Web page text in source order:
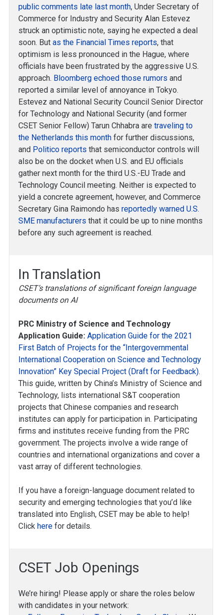
public comments late last month, Under Secretary of
Commerce for Industry and Security Alan Estevez
struck an optimistic note, saying he expected a deal
soon. But as the Financial Times reports, that
optimism is less pronounced in the Hague, where
officials have been frustrated by the aggressive U.S.
approach. Bloomberg echoed those rumors and
reported a similar level of annoyance in Tokyo.
Estevez and National Security Council Senior Director
for Technology and National Security (and former
CSET Senior Fellow) Tarun Chhabra are traveling to
the Netherlands this month for further discussions,
and Politico reports that semiconductor controls will
also be on the docket when U.S. and EU officials
gather next month for the third U.S.-EU Trade and
Technology Council meeting. Neither is expected to
yield a concrete agreement, however, and Commerce
Secretary Gina Raimondo has reportedly warned U.S.
SME manufacturers that it could be up to nine months
before any such agreement is reached.
In Translation
CSET’s translations of significant foreign language
documents on AI
PRC Ministry of Science and Technology
Application Guide: Application Guide for the 2021
First Batch of Projects for the “Intergovernmental
International Cooperation on Science and Technology
Innovation” Key Special Project (Draft for Feedback).
This guide, written by China’s Ministry of Science and
Technology, lists international S&T cooperation
projects that Chinese companies and research
institutes can apply for participation in. Participating
firms and institutes receive funding from the PRC
government. The projects involve a wide range of
countries and international organizations and cover a
vast array of different technologies.
If you have a foreign-language document related to
security and emerging technologies that you’d like
translated into English, CSET may be able to help!
Click here for details.
CSET Job Openings
We’re hiring! Please apply or share the roles below
with candidates in your network: